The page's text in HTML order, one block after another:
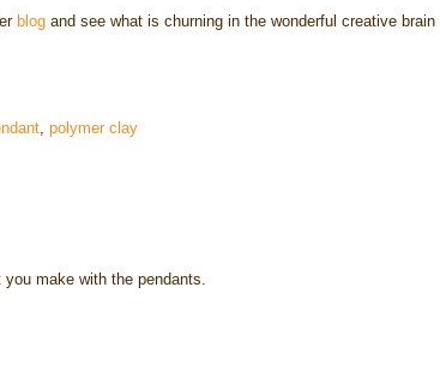
blogand see what is churning in the wonderful creative brain
, polymer clay
make with the pendants.